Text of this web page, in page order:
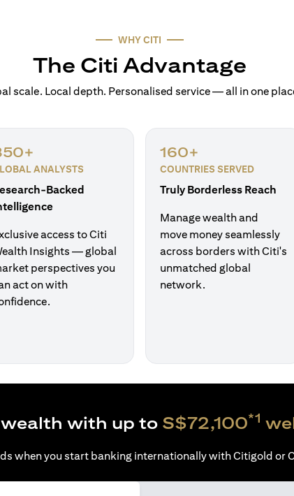
WHY CITI
The Citi Advantage
scale. Local depth. Personalised service — all in one
ANALYSTS
Backed
access to Citi
Insights — global
perspectives you
act on with
160+
COUNTRIES SERVED
Truly Borderless Reach
Manage wealth and
move money seamlessly
across borders with Citi's
unmatched global
network.
with up to S$72,100*1
when you start banking internationally with Citigold or